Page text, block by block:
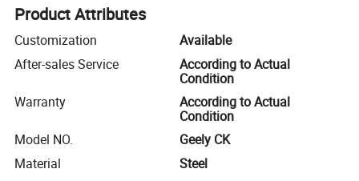
Product Attributes
Customization
Available
After-sales Service
According to Actual
Condition
Warranty
According to Actual
Condition
Model NO.
Geely CK
Material
Steel